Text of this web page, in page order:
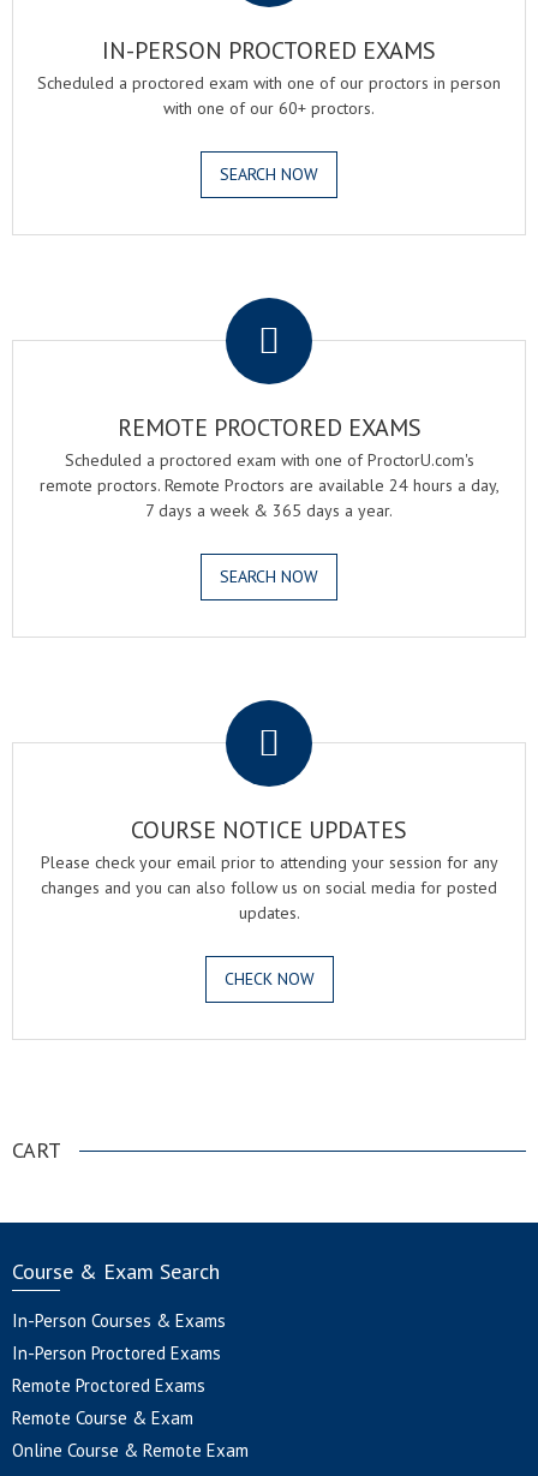
IN-PERSON PROCTORED EXAMS
Scheduled a proctored exam with one of our proctors in person
with one of our 60+ proctors.
SEARCH NOW
REMOTE PROCTORED EXAMS
Scheduled a proctored exam with one of ProctorU.com's
remote proctors. Remote Proctors are available 24 hours a day,
7 days a week & 365 days a year.
SEARCH NOW
COURSE NOTICE UPDATES
Please check your email prior to attending your session for any
changes and you can also follow us on social media for posted
updates.
CHECK NOW
CART
Course & Exam Search
In-Person Courses & Exams
In-Person Proctored Exams
Remote Proctored Exams
Remote Course & Exam
Online Course & Remote Exam